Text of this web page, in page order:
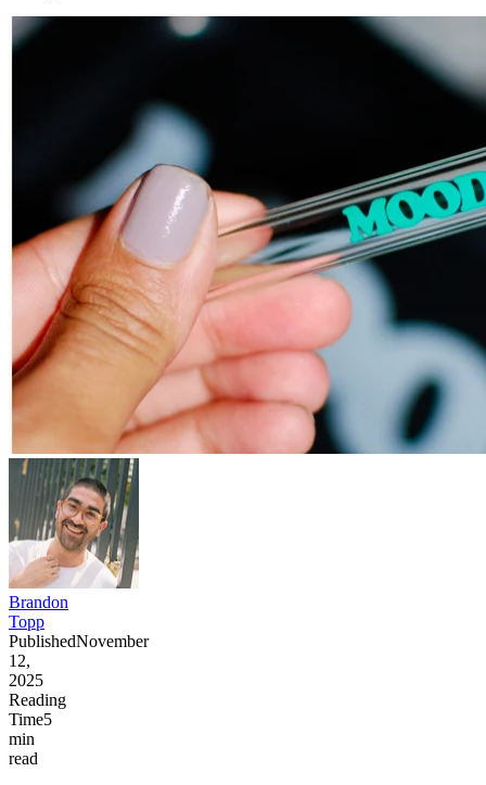
Brandon
Topp
PublishedNovember
12,
2025
Reading
Time5
min
read